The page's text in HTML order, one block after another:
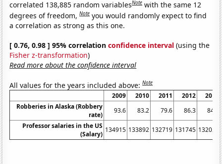
correlated 138,885 random variablesNote with the same 12
degrees of freedom,Note you would randomly expect to find
a correlation as strong as this one.
[ 0.76, 0.98 ] 95% correlationconfidence interval (using the
Fisher z-transformation)
Read more about the confidence interval
All values for the years included above:Note
2009 2010 2011 2012
2013
Robberies in Alaska (Robbery
rate)
93.6 83.2 79.6 86.3
84.5
Professor salaries in the US
(Salary)
134915 133892 132719 131745 132028